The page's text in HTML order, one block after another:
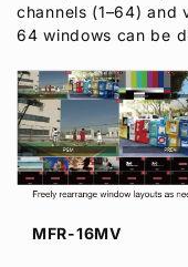
channels (1–64)
64 windows can be
MFR-16MV